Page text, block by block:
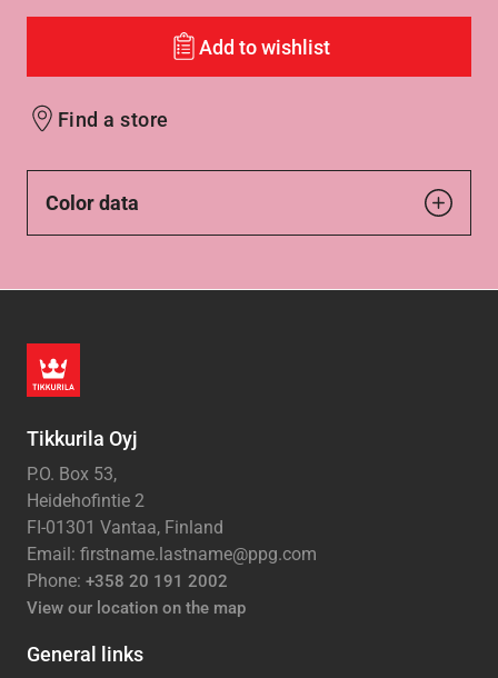
Add to wishlist
Find a store
Color data
Tikkurila Oyj
P.O. Box 53,
Heidehofintie 2
FI-01301 Vantaa, Finland
Email: firstname.lastname@ppg.com
Phone: +358 20 191 2002
View our location on the map
General links